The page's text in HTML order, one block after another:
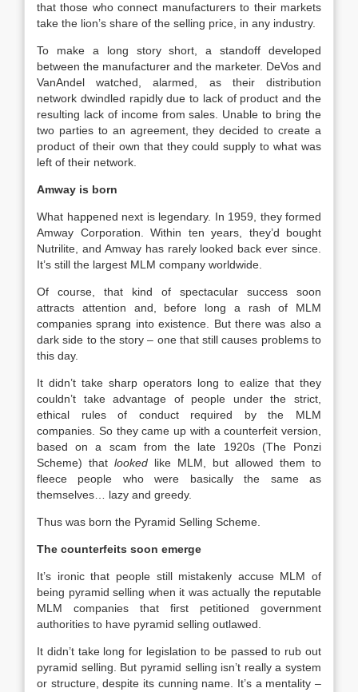
that those who connect manufacturers to their markets
take the lion’s share of the selling price, in any industry.
To make a long story short, a standoff developed
between the manufacturer and the marketer. DeVos and
VanAndel watched, alarmed, as their distribution
network dwindled rapidly due to lack of product and the
resulting lack of income from sales. Unable to bring the
two parties to an agreement, they decided to create a
product of their own that they could supply to what was
left of their network.
Amway is born
What happened next is legendary. In 1959, they formed
Amway Corporation. Within ten years, they’d bought
Nutrilite, and Amway has rarely looked back ever since.
It’s still the largest MLM company worldwide.
Of course, that kind of spectacular success soon
attracts attention and, before long a rash of MLM
companies sprang into existence. But there was also a
dark side to the story – one that still causes problems to
this day.
It didn’t take sharp operators long to ealize that they
couldn’t take advantage of people under the strict,
ethical rules of conduct required by the MLM
companies. So they came up with a counterfeit version,
based on a scam from the late 1920s (The Ponzi
Scheme) that looked like MLM, but allowed them to
fleece people who were basically the same as
themselves… lazy and greedy.
Thus was born the Pyramid Selling Scheme.
The counterfeits soon emerge
It’s ironic that people still mistakenly accuse MLM of
being pyramid selling when it was actually the reputable
MLM companies that first petitioned government
authorities to have pyramid selling outlawed.
It didn’t take long for legislation to be passed to rub out
pyramid selling. But pyramid selling isn’t really a system
or structure, despite its cunning name. It’s a mentality –